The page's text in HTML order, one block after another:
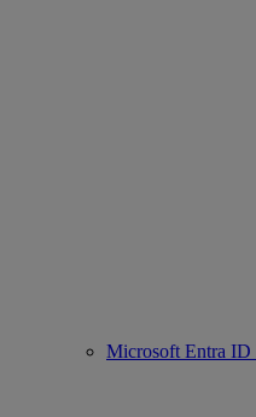
Microsoft Entra ID